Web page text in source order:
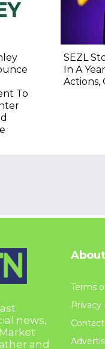
To
SEZL
In A
Actions,
news,
and
About
Terms
Privacy